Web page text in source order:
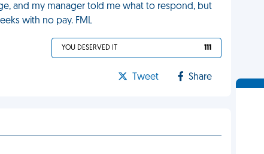
and my manager told me what to respond, but
with no pay. FML
YOU DESERVED IT 111
Tweet Share